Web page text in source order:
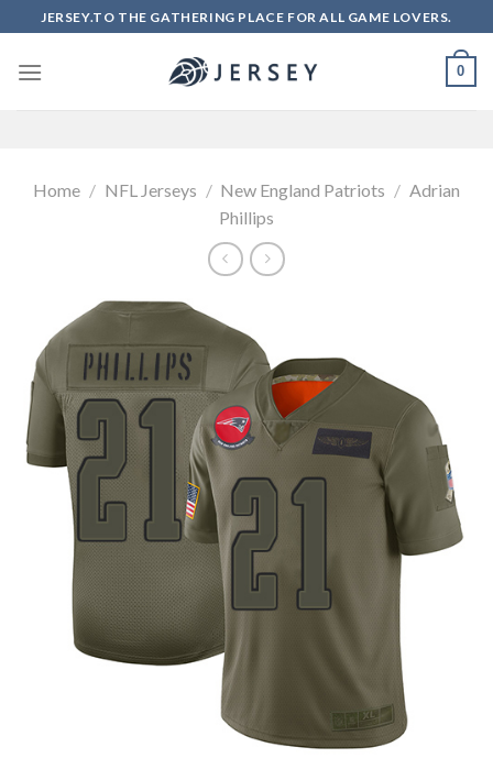
to
content
JERSEY.TO THE GATHERING PLACE FOR ALL GAME LOVERS.
0
Home / NFL Jerseys / New England Patriots / Adrian
Phillips